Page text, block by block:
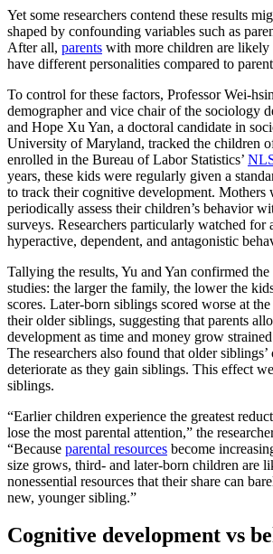
Yet some researchers contend these results
shaped by confounding variables such as
After all, parents with more children are likely
have different personalities compared to
To control for these factors, Professor Wei-
demographer and vice chair of the sociology
and Hope Xu Yan, a doctoral candidate in
University of Maryland, tracked the children
enrolled in the Bureau of Labor Statistics’
years, these kids were regularly given a
to track their cognitive development. Mothers
periodically assess their children’s behavior
surveys. Researchers particularly watched for
hyperactive, dependent, and antagonistic
Tallying the results, Yu and Yan confirmed
studies: the larger the family, the lower the
scores. Later-born siblings scored worse at the
their older siblings, suggesting that parents
development as time and money grow
The researchers also found that older
deteriorate as they gain siblings. This effect
siblings.
“Earlier children experience the greatest
lose the most parental attention,” the
“Because parental resources become
size grows, third- and later-born children are
nonessential resources that their share can
new, younger sibling.”
Cognitive development vs